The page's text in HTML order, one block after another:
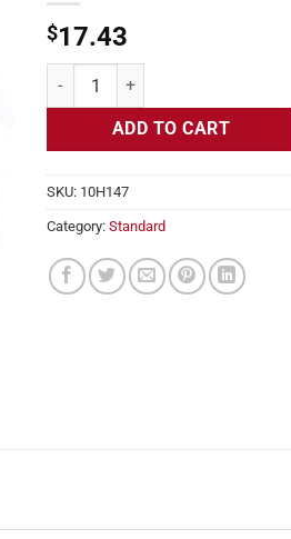
$17.43
Cartridge Heater, 240v, 1/4"
ADD TO CART
SKU: 10H147
Category: Standard